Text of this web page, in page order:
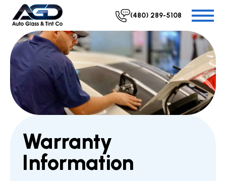
(480) 289-5108
Warranty
Information